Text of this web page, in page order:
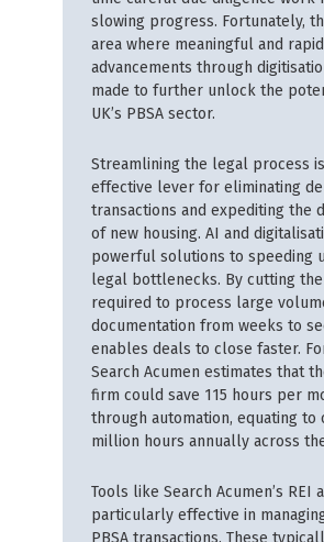
slowing progress. Fortunately,
area where meaningful and rapid
advancements through
made to further unlock the
UK’s PBSA sector.
Streamlining the legal process
effective lever for eliminating
transactions and expediting the
of new housing. AI and
powerful solutions to speeding
legal bottlenecks. By cutting
required to process large
documentation from weeks to
enables deals to close faster.
Search Acumen estimates that
firm could save 115 hours per
through automation, equating to
million hours annually across
Tools like Search Acumen’s REI
particularly effective in
PBSA transactions. These